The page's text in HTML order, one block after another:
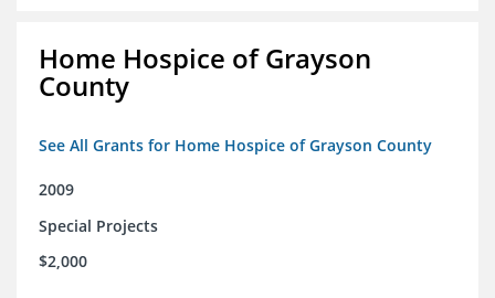
Home Hospice of Grayson
County
See All Grants for Home Hospice of Grayson County
2009
Special Projects
$2,000